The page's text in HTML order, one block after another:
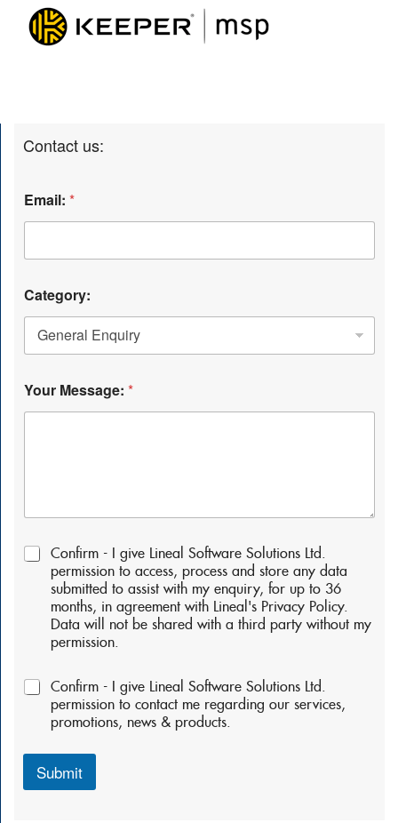
Contact us:
Email: *
Category:
Your Message: *
P
o
*
Confirm - I give Lineal Software Solutions Ltd.
permission to access, process and store any data
submitted to assist with my enquiry, for up to 36
months, in agreement with Lineal's Privacy Policy.
Data will not be shared with a third party without my
permission.
P
i
s
Confirm - I give Lineal Software Solutions Ltd.
permission to contact me regarding our services,
promotions, news & products.
Submit